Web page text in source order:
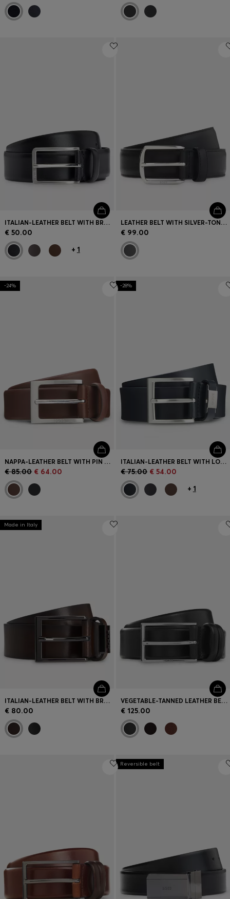
ITALIAN-LEATHER BELT WITH BRUSHED SILVER HARDWARE
€ 50.00
+ 1
LEATHER BELT WITH SILVER-TONE HARDWARE AND DOUBLE B
€ 99.00
-24%
NAPPA-LEATHER BELT WITH PIN BUCKLE
€ 85.00 € 64.00
-28%
ITALIAN-LEATHER BELT WITH LOGO KEEPER AND BRUSHED HARDWARE
€ 75.00 € 54.00
+ 1
Made in Italy
ITALIAN-LEATHER BELT WITH BRUSHED GUNMETAL HARDWARE
€ 80.00
VEGETABLE-TANNED LEATHER BELT WITH GUNMETAL HARDWARE
€ 125.00
Reversible belt